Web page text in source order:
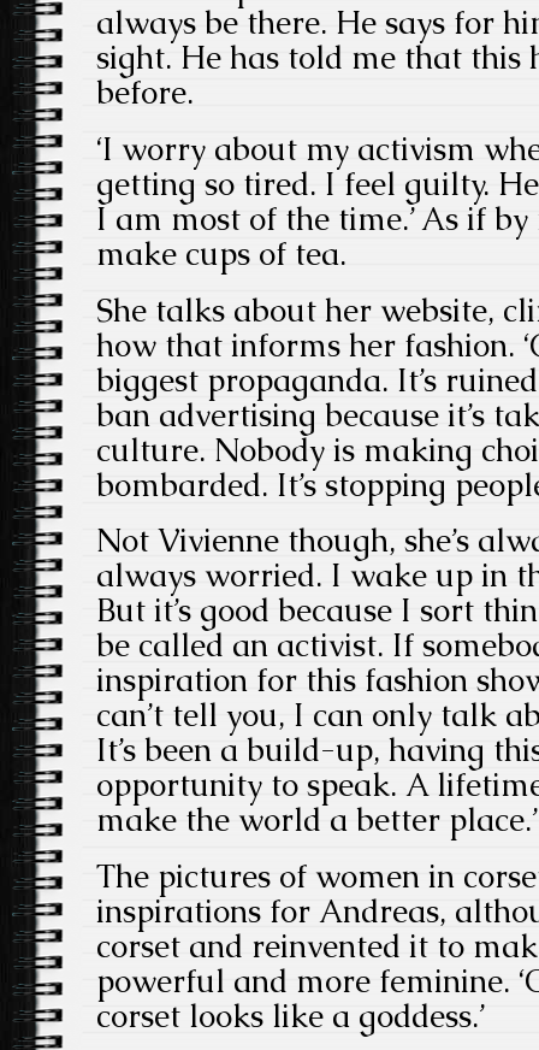
always be there. He says for
sight. He has told me that this
before.
‘I worry about my activism
getting so tired. I feel guilty.
I am most of the time.’ As if
make cups of tea.
She talks about her website,
how that informs her fashion.
biggest propaganda. It’s
ban advertising because it’s
culture. Nobody is making
bombarded. It’s stopping
Not Vivienne though, she’s
always worried. I wake up in
But it’s good because I sort
be called an activist. If
inspiration for this fashion
can’t tell you, I can only talk
It’s been a build-up, having
opportunity to speak. A
make the world a better place.’
The pictures of women in
inspirations for Andreas,
corset and reinvented it to
powerful and more feminine.
corset looks like a goddess.’